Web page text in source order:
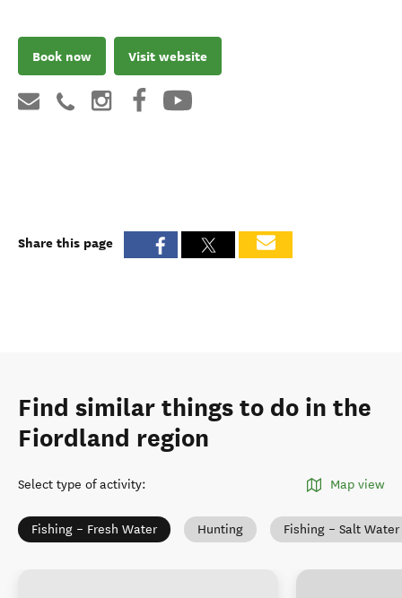
Book now Visit website
Share this page
Find similar things to do in the
Fiordland region
Select type of activity: Map view
Fishing – Fresh Water Hunting Fishing – Salt Water